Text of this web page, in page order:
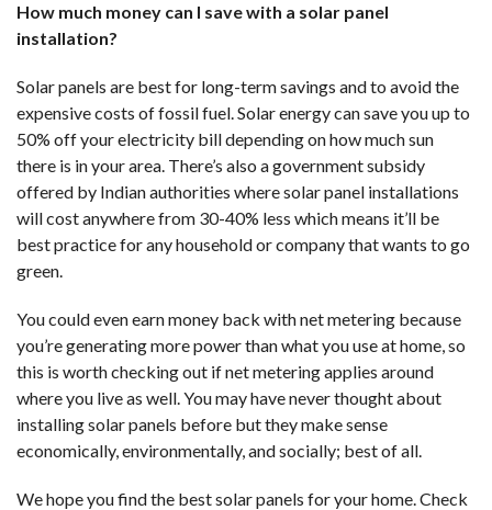
How much money can I save with a solar panel
installation?
Solar panels are best for long-term savings and to avoid the
expensive costs of fossil fuel. Solar energy can save you up to
50% off your electricity bill depending on how much sun
there is in your area. There’s also a government subsidy
offered by Indian authorities where solar panel installations
will cost anywhere from 30-40% less which means it’ll be
best practice for any household or company that wants to go
green.
You could even earn money back with net metering because
you’re generating more power than what you use at home, so
this is worth checking out if net metering applies around
where you live as well. You may have never thought about
installing solar panels before but they make sense
economically, environmentally, and socially; best of all.
We hope you find the best solar panels for your home. Check